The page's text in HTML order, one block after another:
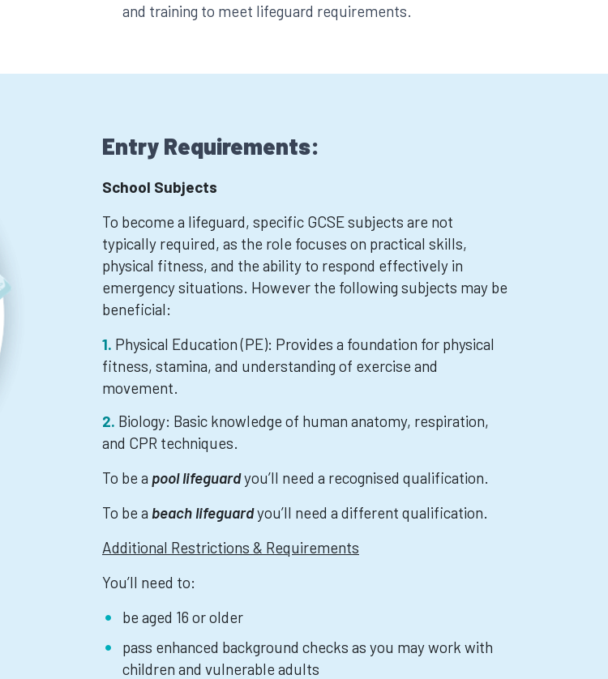
and training to meet lifeguard requirements.
Entry Requirements:
School Subjects
To become a lifeguard, specific GCSE subjects are not
typically required, as the role focuses on practical skills,
physical fitness, and the ability to respond effectively in
emergency situations. However the following subjects may be
beneficial:
Physical Education (PE): Provides a foundation for physical
fitness, stamina, and understanding of exercise and
movement.
Biology: Basic knowledge of human anatomy, respiration,
and CPR techniques.
To be a pool lifeguardyou’ll need a recognised qualification.
To be a beach lifeguardyou’ll need a different qualification.
Additional Restrictions & Requirements
You’ll need to:
be aged 16 or older
pass enhanced background checks as you may work with
children and vulnerable adults